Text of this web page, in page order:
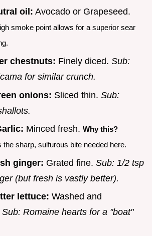
oil: Avocado or Grapeseed.
smoke point allows for a superior sear
chestnuts: Finely diced. Sub:
for similar crunch.
onions: Sliced thin. Sub:
Minced fresh. Why this?
the sharp, sulfurous bite needed here.
ginger: Grated fine. Sub: 1/2 tsp
(but fresh is vastly better).
lettuce: Washed and
Sub: Romaine hearts for a "boat"